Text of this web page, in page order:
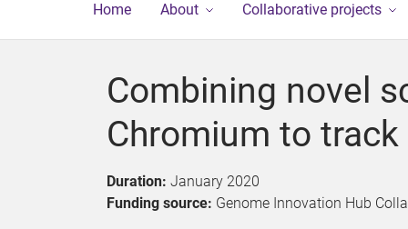
Home About Collaborative projects
Combining novel
Chromium to
Duration: January 2020
Funding source: Genome Innovation Hub